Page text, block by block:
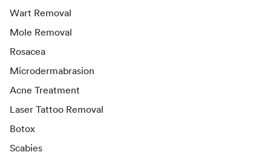
Wart Removal
Mole Removal
Rosacea
Microdermabrasion
Acne Treatment
Laser Tattoo Removal
Botox
Scabies